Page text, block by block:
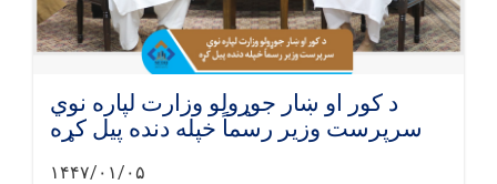
د کور او ښار جوړولو وزارت لپاره نوي
سرپرست وزیر رسماً خپله دنده پیل کړه
۱۴۴۷/۰۱/۰۵